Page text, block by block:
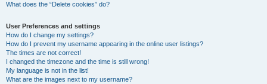
What does the “Delete cookies” do?
User Preferences and settings
How do I change my settings?
How do I prevent my username appearing in the online user listings?
The times are not correct!
I changed the timezone and the time is still wrong!
My language is not in the list!
What are the images next to my username?